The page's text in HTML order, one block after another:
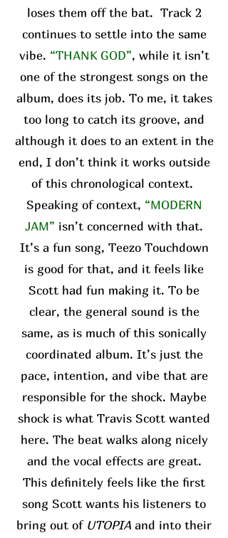
loses them off the bat. Track 2
continues to settle into the same
vibe. “THANK GOD”, while it isn’t
one of the strongest songs on the
album, does its job. To me, it takes
too long to catch its groove, and
although it does to an extent in the
end, I don’t think it works outside
of this chronological context.
Speaking of context, “MODERN
JAM” isn’t concerned with that.
It’s a fun song, Teezo Touchdown
is good for that, and it feels like
Scott had fun making it. To be
clear, the general sound is the
same, as is much of this sonically
coordinated album. It’s just the
pace, intention, and vibe that are
responsible for the shock. Maybe
shock is what Travis Scott wanted
here. The beat walks along nicely
and the vocal effects are great.
This definitely feels like the first
song Scott wants his listeners to
bring out of UTOPIA and into their